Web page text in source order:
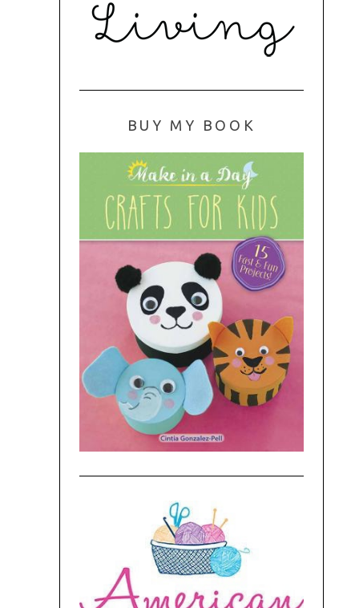
BUY MY BOOK